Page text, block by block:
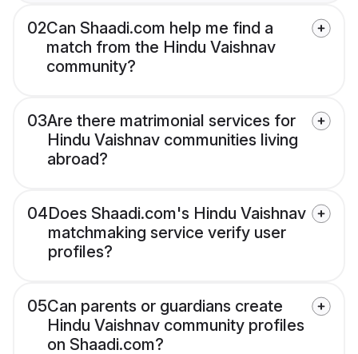
02Can Shaadi.com help me find a
match from the Hindu Vaishnav
community?
03Are there matrimonial services for
Hindu Vaishnav communities living
abroad?
04Does Shaadi.com's Hindu Vaishnav
matchmaking service verify user
profiles?
05Can parents or guardians create
Hindu Vaishnav community profiles
on Shaadi.com?